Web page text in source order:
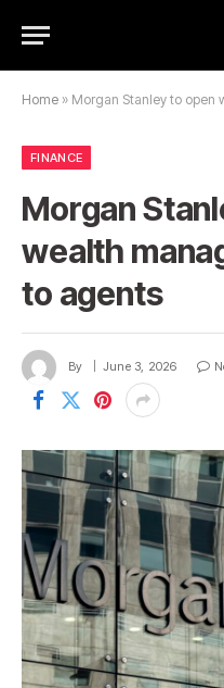
Home » Morgan Stanley to open
FINANCE
Morgan
wealth
to agents
By June 3, 2026